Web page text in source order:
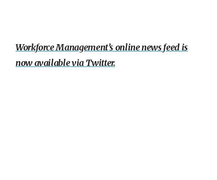
Workforce Management’s online news feed is
now available via Twitter.